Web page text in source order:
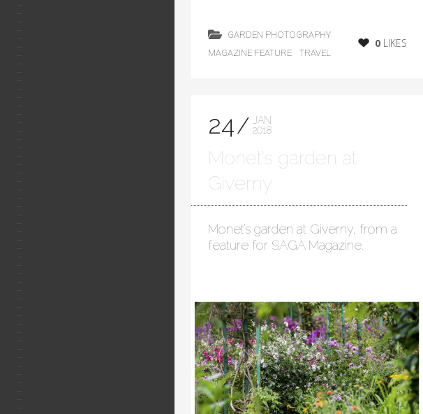
GARDEN PHOTOGRAPHY
MAGAZINE FEATURE
TRAVEL
0LIKES
24
JAN
2018
Monet’s garden at
Giverny
Monet’s garden at Giverny, from a
feature for SAGA Magazine.